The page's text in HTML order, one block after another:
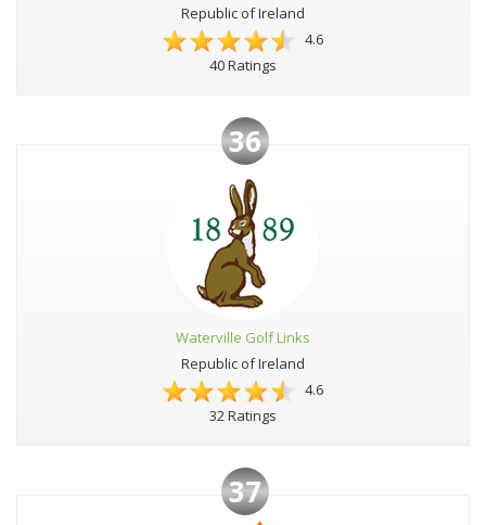
Republic of Ireland
4.6
40 Ratings
36
Waterville Golf Links
Republic of Ireland
4.6
32 Ratings
37